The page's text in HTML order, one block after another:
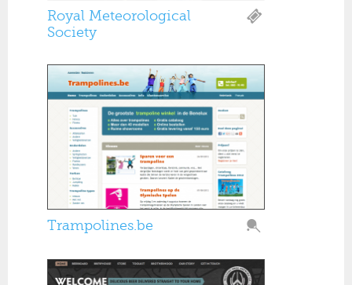
Royal Meteorological
Society
Trampolines.be